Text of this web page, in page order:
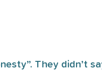
They didn’t